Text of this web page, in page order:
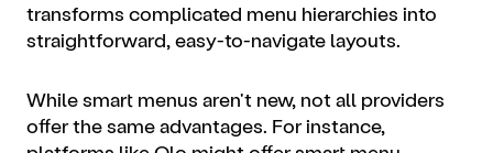
transforms complicated menu hierarchies into
straightforward, easy-to-navigate layouts.
While smart menus aren't new, not all providers
offer the same advantages. For instance,